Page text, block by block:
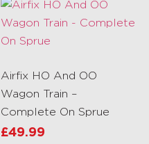
Airfix HO And OO
Wagon Train –
Complete On Sprue
£49.99